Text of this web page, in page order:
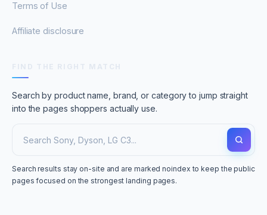
Terms of Use
Affiliate disclosure
Search by product name, brand, or category to jump straight
into the pages shoppers actually use.
Search results stay on-site and are marked noindex to keep the public
pages focused on the strongest landing pages.